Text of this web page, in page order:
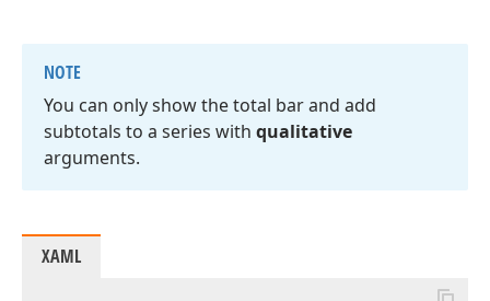
NOTE
You can only show the total bar and add
subtotals to a series with qualitative
arguments.
XAML